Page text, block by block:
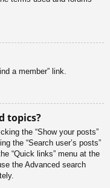
a member” link.
topics?
the “Show your posts”
the “Search user’s posts”
“Quick links” menu at the
the Advanced search